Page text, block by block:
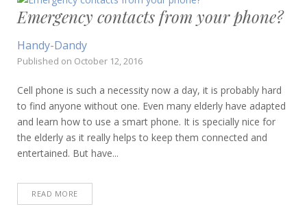
Emergency contacts from your phone?
Handy-Dandy
Published on October 12, 2016
Cell phone is such a necessity now a day, it is probably hard
to find anyone without one. Even many elderly have adapted
and learn how to use a smart phone. It is specially nice for
the elderly as it really helps to keep them connected and
entertained. But have...
READ MORE